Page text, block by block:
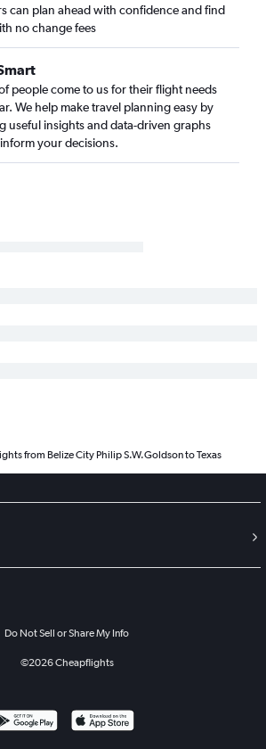
can plan ahead with confidence and find
no change fees
people come to us for their flight needs
We help make travel planning easy by
useful insights and data-driven graphs
your decisions.
from Belize City Philip S.W.Goldson to Texas
Do Not Sell or Share My Info
©2026Cheapflights